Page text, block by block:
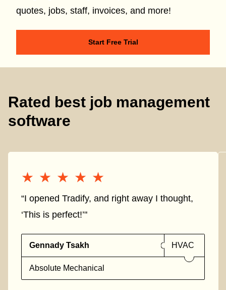
quotes, jobs, staff, invoices, and more!
Start Free Trial
Rated best job management
software
★★★★★
★★★★★
“I opened Tradify, and right away I thought,
‘This is perfect!’"
Gennady Tsakh HVAC
Absolute Mechanical